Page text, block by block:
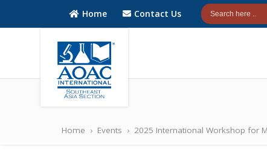
Home Contact Us
INTERNATIONAL
Southeast Asia
Home › Events › 2025 International Workshop for